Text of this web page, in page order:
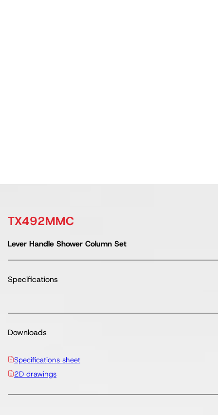
TX492MMC
Lever Handle Shower Column Set
Specifications
Downloads
Specifications sheet
2D drawings